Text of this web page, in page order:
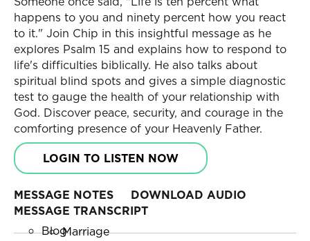
Become a Partner
Receive Updates
Prayer Requests
Contact Us
Resources
Series
Daily Discipleship
Online Courses
Small Group Studies
Books
Blog
Books
Blog
Store
Free Resources
Topics
New Believers
Young Adult
Christian Living
Personal Growth
Facing Crisis
Emotional Healing
Marriage
happens to you and ninety percent how you react
to it." Join Chip in this insightful message as he
explores Psalm 15 and explains how to respond to
life's difficulties biblically. He also talks about
spiritual blind spots and gives a simple diagnostic
test to gauge the health of your relationship with
God. Discover peace, security, and courage in the
comforting presence of your Heavenly Father.
LOGIN TO LISTEN NOW
MESSAGE NOTES
DOWNLOAD AUDIO
MESSAGE TRANSCRIPT